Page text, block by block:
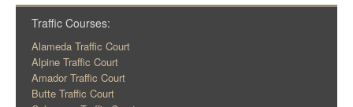
Traffic Courses:
Alameda Traffic Court
Alpine Traffic Court
Amador Traffic Court
Butte Traffic Court